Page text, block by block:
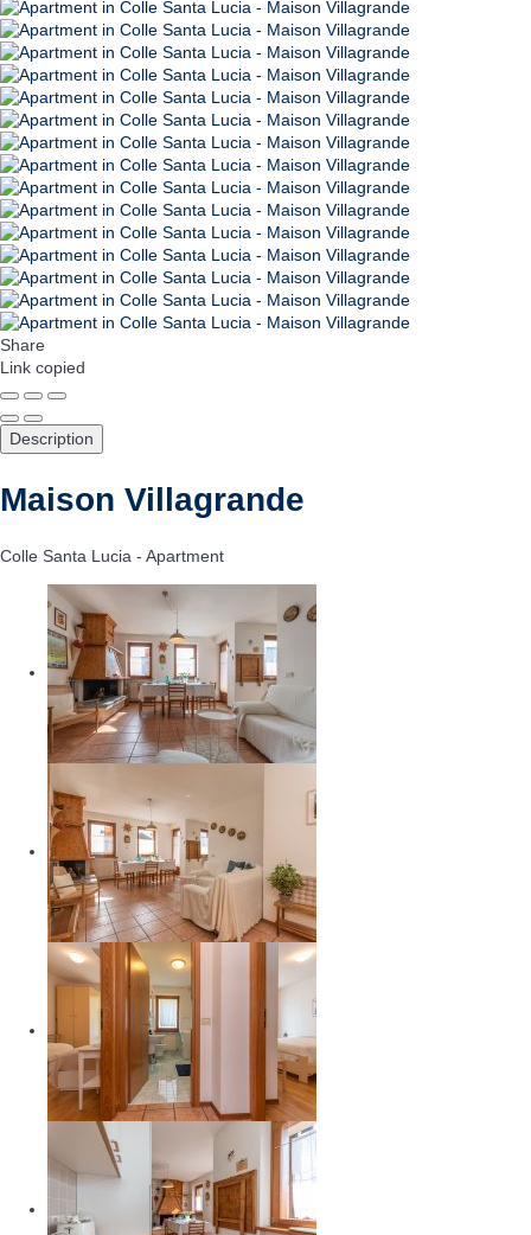
Share
Link copied
Description
Maison Villagrande
Colle Santa Lucia - Apartment